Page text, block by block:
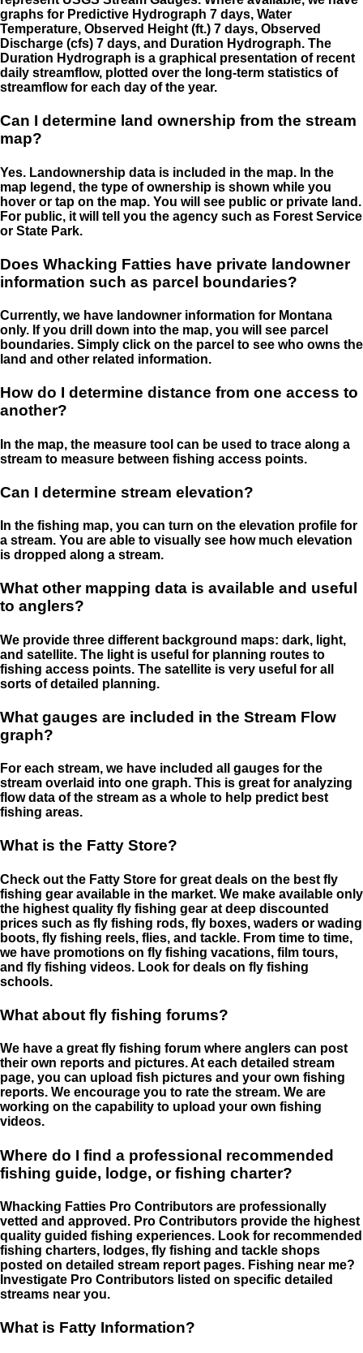
graphs for Predictive Hydrograph 7 days, Water
Temperature, Observed Height (ft.) 7 days, Observed
Discharge (cfs) 7 days, and Duration Hydrograph. The
Duration Hydrograph is a graphical presentation of recent
daily streamflow, plotted over the long-term statistics of
streamflow for each day of the year.
Can I determine land ownership from the stream
map?
Yes. Landownership data is included in the map. In the
map legend, the type of ownership is shown while you
hover or tap on the map. You will see public or private land.
For public, it will tell you the agency such as Forest Service
or State Park.
Does Whacking Fatties have private landowner
information such as parcel boundaries?
Currently, we have landowner information for Montana
only. If you drill down into the map, you will see parcel
boundaries. Simply click on the parcel to see who owns the
land and other related information.
How do I determine distance from one access to
another?
In the map, the measure tool can be used to trace along a
stream to measure between fishing access points.
Can I determine stream elevation?
In the fishing map, you can turn on the elevation profile for
a stream. You are able to visually see how much elevation
is dropped along a stream.
What other mapping data is available and useful
to anglers?
We provide three different background maps: dark, light,
and satellite. The light is useful for planning routes to
fishing access points. The satellite is very useful for all
sorts of detailed planning.
What gauges are included in the Stream Flow
graph?
For each stream, we have included all gauges for the
stream overlaid into one graph. This is great for analyzing
flow data of the stream as a whole to help predict best
fishing areas.
What is the Fatty Store?
Check out the Fatty Store for great deals on the best fly
fishing gear available in the market. We make available only
the highest quality fly fishing gear at deep discounted
prices such as fly fishing rods, fly boxes, waders or wading
boots, fly fishing reels, flies, and tackle. From time to time,
we have promotions on fly fishing vacations, film tours,
and fly fishing videos. Look for deals on fly fishing
schools.
What about fly fishing forums?
We have a great fly fishing forum where anglers can post
their own reports and pictures. At each detailed stream
page, you can upload fish pictures and your own fishing
reports. We encourage you to rate the stream. We are
working on the capability to upload your own fishing
videos.
Where do I find a professional recommended
fishing guide, lodge, or fishing charter?
Whacking Fatties Pro Contributors are professionally
vetted and approved. Pro Contributors provide the highest
quality guided fishing experiences. Look for recommended
fishing charters, lodges, fly fishing and tackle shops
posted on detailed stream report pages. Fishing near me?
Investigate Pro Contributors listed on specific detailed
streams near you.
What is Fatty Information?